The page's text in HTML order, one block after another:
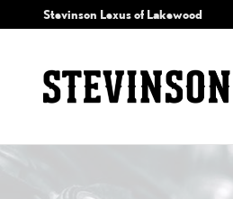
Skip to main content
2022 LEXUS
Stevinson Lexus of Lakewood